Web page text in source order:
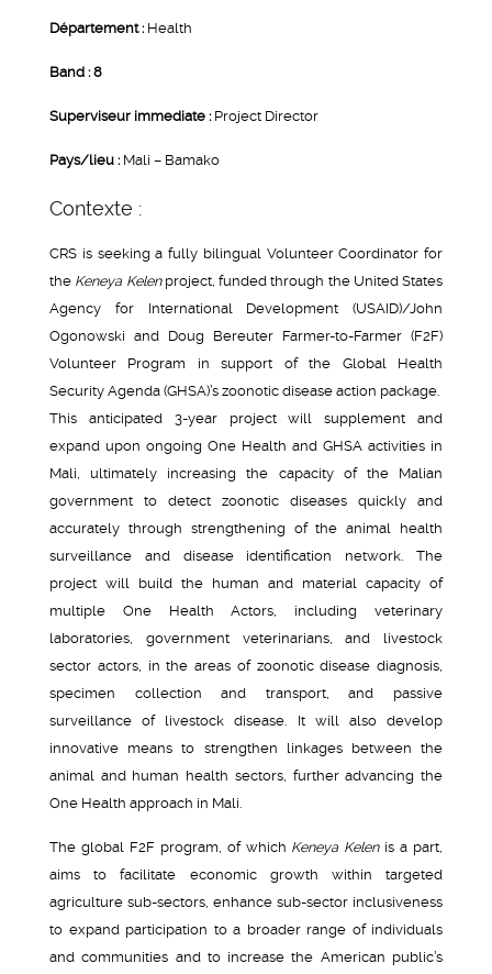
Département : Health
Band : 8
Superviseur immediate :Project Director
Pays/lieu : Mali – Bamako
Contexte :
CRS is seeking a fully bilingual Volunteer Coordinator for
the Keneya Kelen project, funded through the United States
Agency for International Development (USAID)/John
Ogonowski and Doug Bereuter Farmer-to-Farmer (F2F)
Volunteer Program in support of the Global Health
Security Agenda (GHSA)’s zoonotic disease action package.
This anticipated 3-year project will supplement and
expand upon ongoing One Health and GHSA activities in
Mali, ultimately increasing the capacity of the Malian
government to detect zoonotic diseases quickly and
accurately through strengthening of the animal health
surveillance and disease identification network. The
project will build the human and material capacity of
multiple One Health Actors, including veterinary
laboratories, government veterinarians, and livestock
sector actors, in the areas of zoonotic disease diagnosis,
specimen collection and transport, and passive
surveillance of livestock disease. It will also develop
innovative means to strengthen linkages between the
animal and human health sectors, further advancing the
One Health approach in Mali.
The global F2F program, of which Keneya Kelenis a part,
aims to facilitate economic growth within targeted
agriculture sub-sectors, enhance sub-sector inclusiveness
to expand participation to a broader range of individuals
and communities and to increase the American public’s